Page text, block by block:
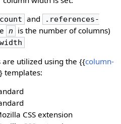
and
.references-
n is the number of columns)
are utilized using the {{column-
templates:
CSS extension